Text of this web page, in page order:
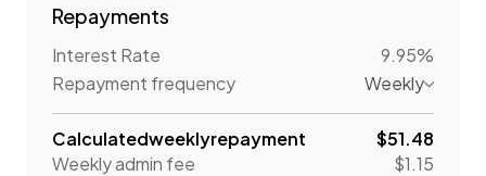
Repayments
Interest Rate
9.95%
Repayment frequency
Weekly
Calculatedweeklyrepayment
$51.48
Weeklyadmin fee $1.15